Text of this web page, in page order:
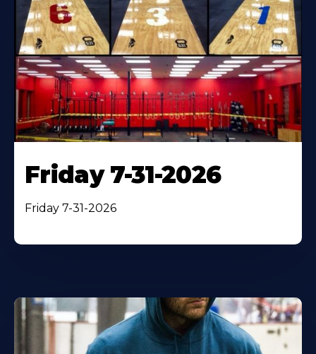
Friday 7-31-2026
Friday 7-31-2026